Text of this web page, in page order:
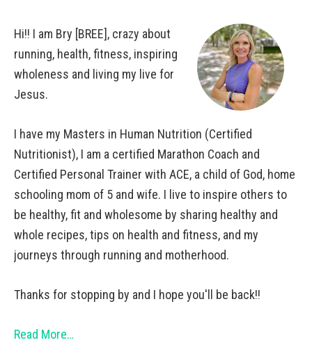
Hi!! I am Bry [BREE], crazy about
running, health, fitness, inspiring
wholeness and living my live for
Jesus.
I have my Masters in Human Nutrition (Certified
Nutritionist), I am a certified Marathon Coach and
Certified Personal Trainer with ACE, a child of God, home
schooling mom of 5 and wife. I live to inspire others to
be healthy, fit and wholesome by sharing healthy and
whole recipes, tips on health and fitness, and my
journeys through running and motherhood.
Thanks for stopping by and I hope you'll be back!!
Read More…